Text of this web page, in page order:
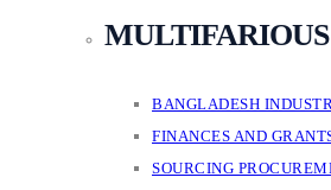
BANGLADESH
FINANCES AND
SOURCING